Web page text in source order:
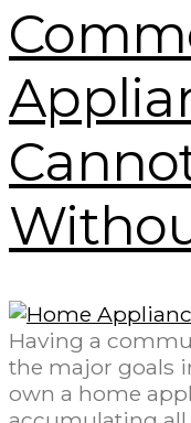
Having a
the major goals
own a home